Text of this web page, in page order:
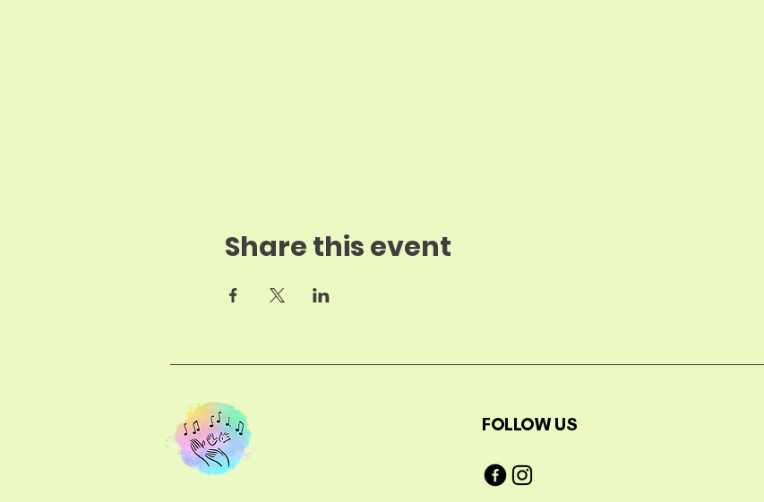
Share this event
FOLLOW US